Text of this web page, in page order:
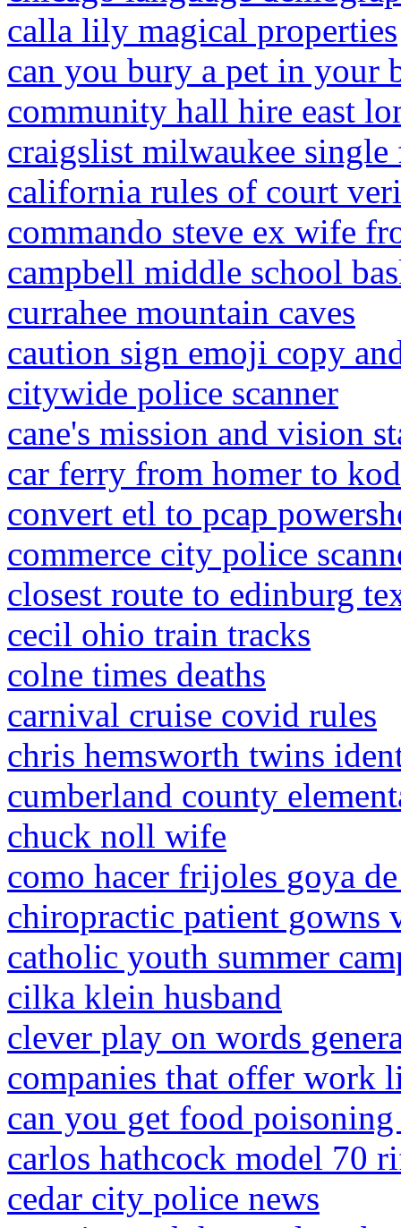
calla lily magical properties
can you bury a pet in your
community hall hire east
craigslist milwaukee
california rules of court
commando steve ex wife
campbell middle school
currahee mountain caves
caution sign emoji copy
citywide police scanner
cane's mission and vision
car ferry from homer to
convert etl to pcap
commerce city police
closest route to edinburg
cecil ohio train tracks
colne times deaths
carnival cruise covid rules
chris hemsworth twins
cumberland county
chuck noll wife
como hacer frijoles goya
chiropractic patient gowns
catholic youth summer
cilka klein husband
clever play on words
companies that offer work
can you get food
carlos hathcock model 70
cedar city police news